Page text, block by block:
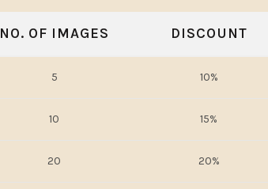
NO. OF IMAGES DISCOUNT
5 10%
10 15%
20 20%